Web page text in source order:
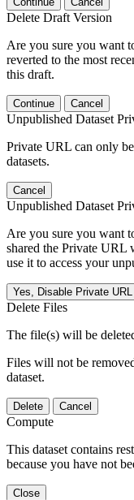
Delete Draft Version
Are you sure you want
reverted to the most
this draft.
Continue Cancel
Unpublished Dataset
Private URL can only
datasets.
Cancel
Unpublished Dataset
Are you sure you want
shared the Private URL
use it to access your
Yes, Disable Private URL
Delete Files
The file(s) will be
Files will not be
dataset.
Delete Cancel
Compute
This dataset contains
because you have not
Close